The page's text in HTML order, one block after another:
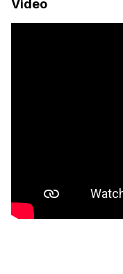
Road Shower
Video